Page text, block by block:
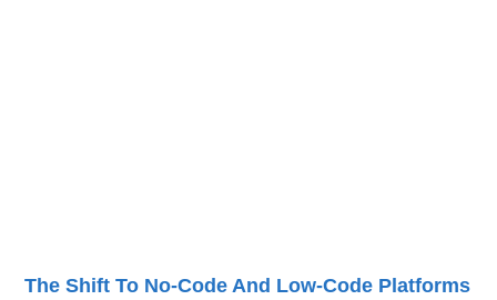
The Shift To No-Code And Low-Code Platforms